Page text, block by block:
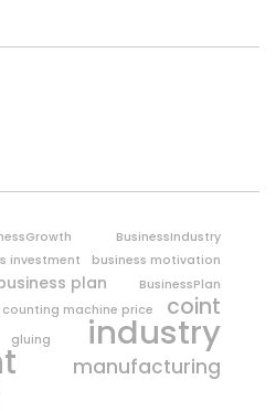
BusinessIndustry
investment
business motivation
plan
BusinessPlan
counting machine price coint
gluing industry
manufacturing